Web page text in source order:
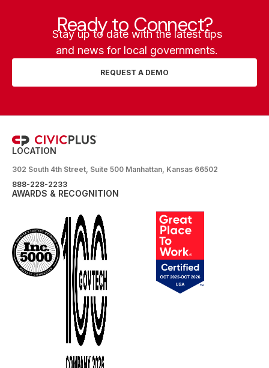
Ready to Connect?
Stay up to date with the latest tips
and news for local governments.
REQUEST A DEMO
LOCATION
302 South 4th Street, Suite 500 Manhattan, Kansas 66502
888-228-2233
AWARDS & RECOGNITION